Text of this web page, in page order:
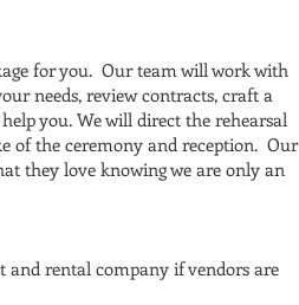
for you. Our team will work with
needs, review contracts, craft a
you. We will direct the rehearsal
of the ceremony and reception. Our
they love knowing we are only an
and rental company if vendors are